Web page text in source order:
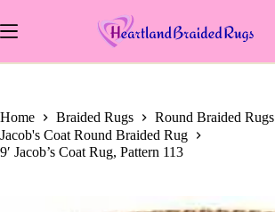
to
content
Home Braided Rugs
Round Braided Rugs
Jacob's Coat Round Braided Rug
9′ Jacob’s Coat Rug, Pattern 113